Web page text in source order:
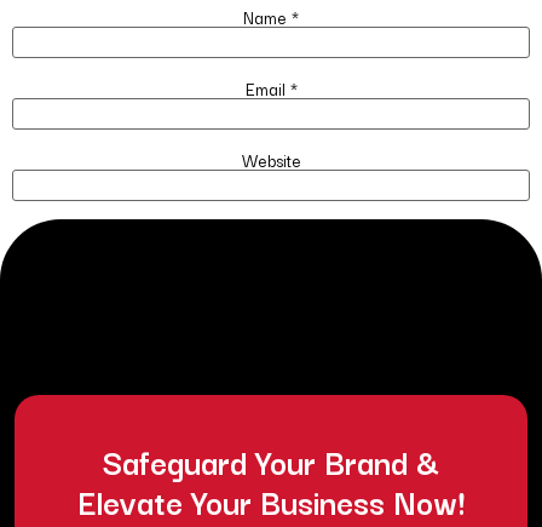
Name *
Email *
Website
Save my name, email, and website in this browser for the next time I
Safeguard Your Brand &
Elevate Your Business Now!